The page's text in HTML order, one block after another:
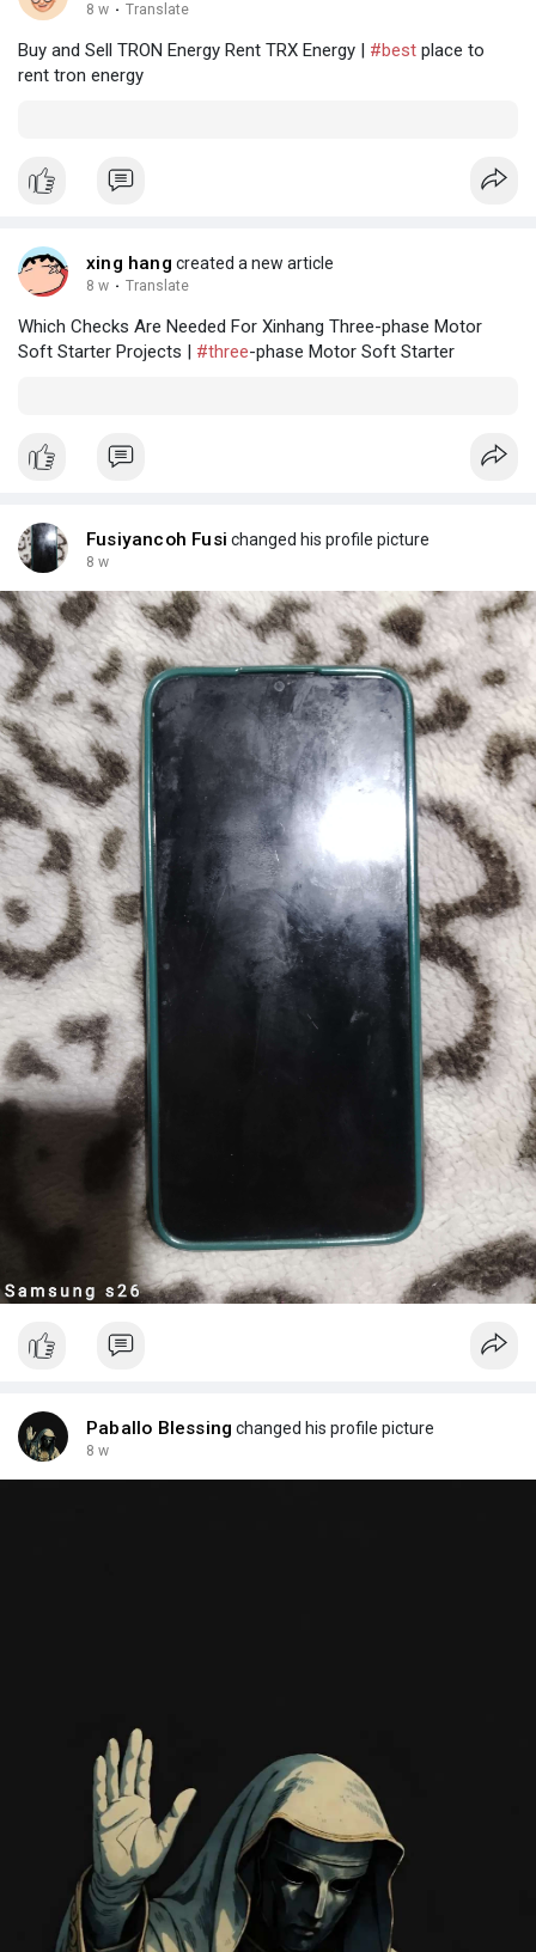
8 w · Translate
Buy and Sell TRON Energy Rent TRX Energy | #best place to
rent tron energy
xing hang created a new article
8 w · Translate
Which Checks Are Needed For Xinhang Three-phase Motor
Soft Starter Projects | #three-phase Motor Soft Starter
Fusiyancoh Fusi changed his profile picture
8 w
Paballo Blessing changed his profile picture
8 w